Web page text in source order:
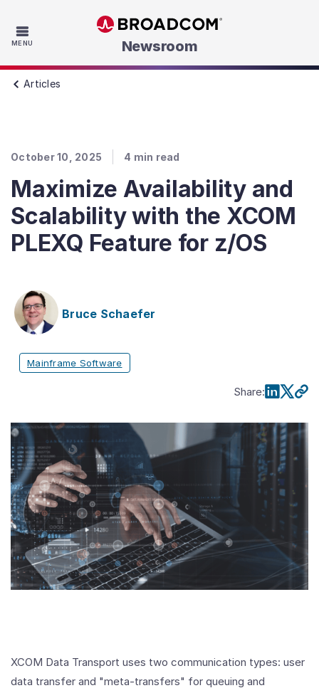
MENU Skip to main content
Newsroom
Articles
October 10, 2025 4 min read
Maximize Availability and
Scalability with the XCOM
PLEXQ Feature for z/OS
Bruce Schaefer
Mainframe Software
Share:
XCOM Data Transport uses two communication types: user
data transfer and "meta-transfers" for queuing and